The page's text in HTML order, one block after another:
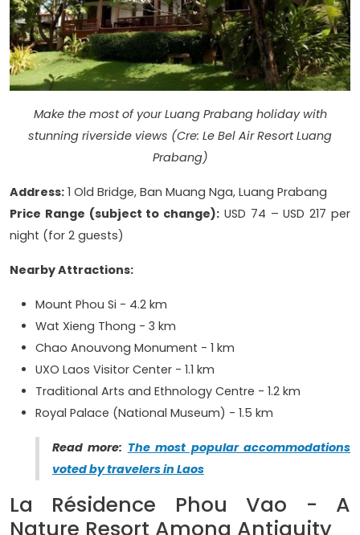
Make the most of your Luang Prabang holiday with
stunning riverside views (Cre: Le Bel Air Resort Luang
Prabang)
Address: 1 Old Bridge, Ban Muang Nga, Luang Prabang
Price Range (subject to change): USD 74 – USD 217 per
night (for 2 guests)
Nearby Attractions:
Mount Phou Si - 4.2 km
Wat Xieng Thong - 3 km
Chao Anouvong Monument - 1 km
UXO Laos Visitor Center - 1.1 km
Traditional Arts and Ethnology Centre - 1.2 km
Royal Palace (National Museum) - 1.5 km
Read more: The most popular accommodations
voted by travelers in Laos
La Résidence Phou Vao - A
Nature Resort Among Antiquity